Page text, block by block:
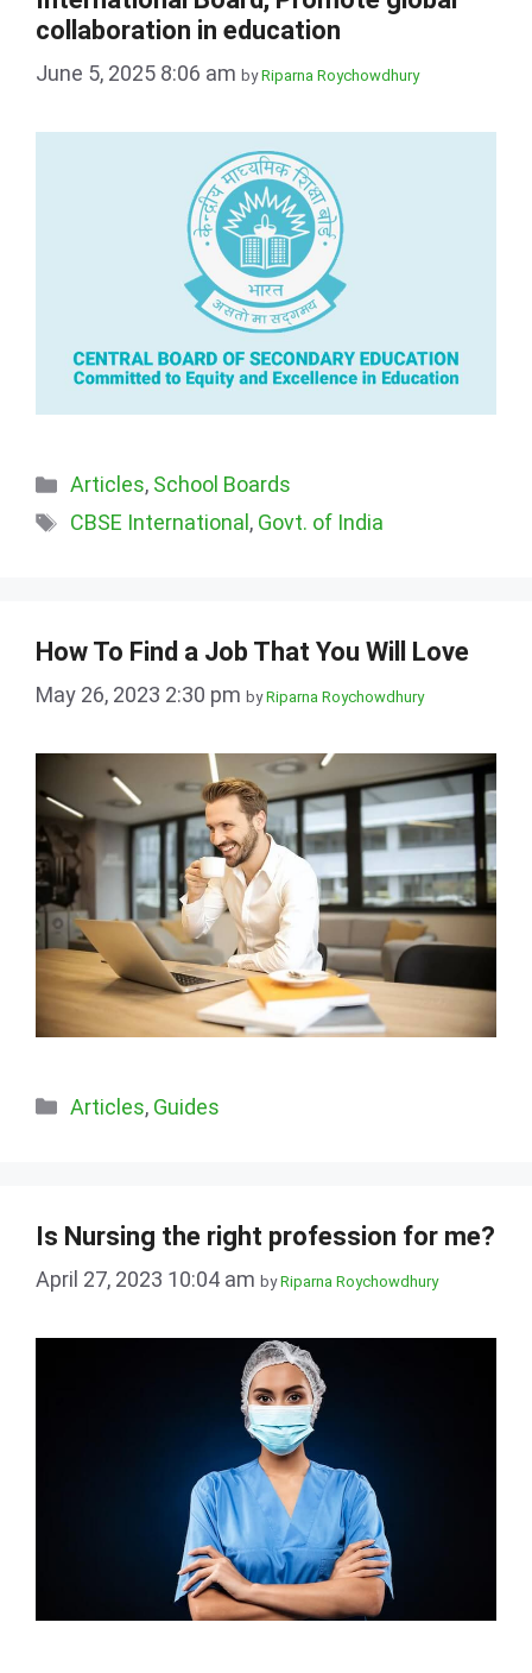
collaboration in education
June 5, 2025 8:06 am byRiparna Roychowdhury
Categories
Articles, School Boards
Tags
CBSE International , Govt. of India
How To Find a Job That You Will Love
May 26, 2023 2:30 pm byRiparna Roychowdhury
Categories
Articles, Guides
Is Nursing the right profession for me?
April 27, 2023 10:04 am byRiparna Roychowdhury